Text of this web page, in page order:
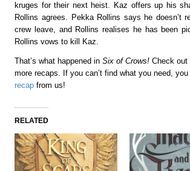
kruges for their next heist. Kaz offers up his
Rollins agrees. Pekka Rollins says he doesn’t
crew leave, and Rollins realises he has been
Rollins vows to kill Kaz.
That’s what happened inSix of Crows! Check
more recaps. If you can’t find what you need,
recap from us!
RELATED